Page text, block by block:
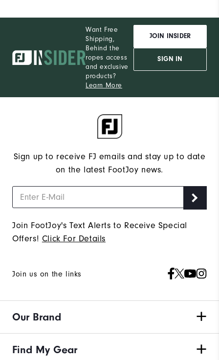
Want Free
Shipping,
Behind the
ropes access
and exclusive
products?
Learn More
JOIN INSIDER
SIGN IN
Sign up to receive FJ emails and stay up to date
on the latest FootJoy news.
Join FootJoy's Text Alerts to Receive Special
Offers! Click For Details
Join us on the links
Our Brand
Find My Gear